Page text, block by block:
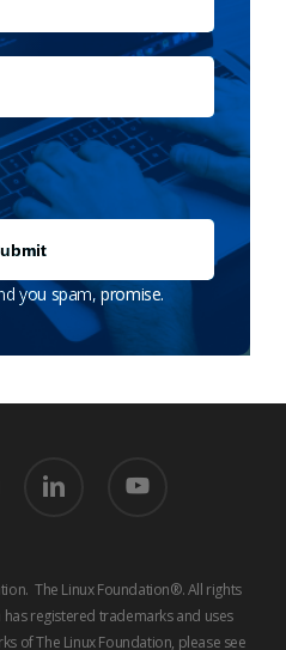
you spam, promise.
The Linux Foundation®. All rights
registered trademarks and uses
of The Linux Foundation, please see